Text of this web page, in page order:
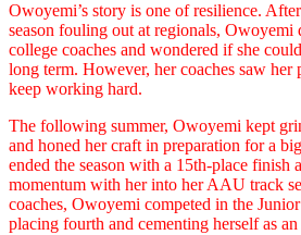
Owoyemi’s story is one of resilience.
season fouling out at regionals,
college coaches and wondered if she
long term. However, her coaches saw her
keep working hard.
The following summer, Owoyemi kept
and honed her craft in preparation for a
ended the season with a 15th-place finish
momentum with her into her AAU track
coaches, Owoyemi competed in the
placing fourth and cementing herself as